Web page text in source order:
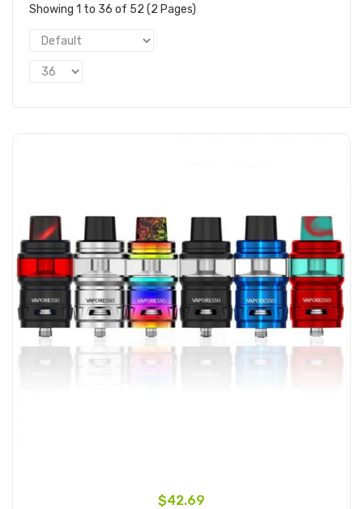
Showing 1 to 36 of 52 (2 Pages)
$42.69